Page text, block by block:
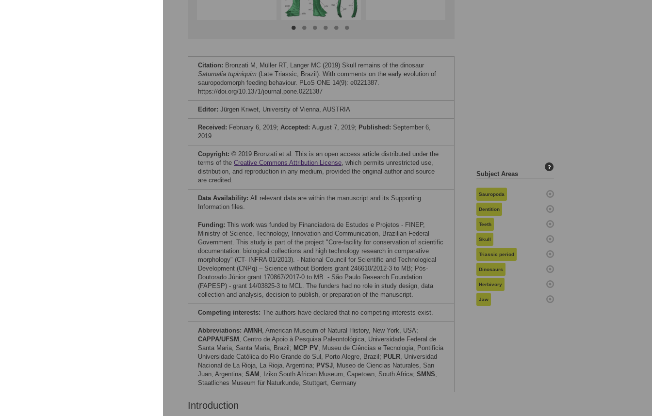
Citation: Bronzati M, Müller RT, Langer MC (2019) Skull remains of the dinosaur
Saturnalia tupiniquim (Late Triassic, Brazil): With comments on the early evolution of
sauropodomorph feeding behaviour. PLoS ONE 14(9): e0221387.
https://doi.org/10.1371/journal.pone.0221387
Editor: Jürgen Kriwet, University of Vienna, AUSTRIA
Received: February 6, 2019; Accepted: August 7, 2019; Published: September 6,
2019
Copyright: © 2019 Bronzati et al. This is an open access article distributed under the
terms of the Creative Commons Attribution License, which permits unrestricted use,
distribution, and reproduction in any medium, provided the original author and source
are credited.
Data Availability: All relevant data are within the manuscript and its Supporting
Information files.
Funding: This work was funded by Financiadora de Estudos e Projetos - FINEP,
Ministry of Science, Technology, Innovation and Communication, Brazilian Federal
Government. This study is part of the project "Core-facility for conservation of scientific
documentation: biological collections and high technology research in comparative
morphology" (CT- INFRA 01/2013). - National Council for Scientific and Technological
Development (CNPq) – Science without Borders grant 246610/2012-3 to MB; Pós-
Doutorado Júnior grant 170867/2017-0 to MB. - São Paulo Research Foundation
(FAPESP) - grant 14/03825-3 to MCL. The funders had no role in study design, data
collection and analysis, decision to publish, or preparation of the manuscript.
Competing interests: The authors have declared that no competing interests exist.
Abbreviations: AMNH , American Museum of Natural History, New York, USA;
CAPPA/UFSM , Centro de Apoio à Pesquisa Paleontológica, Universidade Federal de
Santa Maria, Santa Maria, Brazil; MCP PV, Museu de Ciências e Tecnologia, Pontificia
Universidade Católica do Rio Grande do Sul, Porto Alegre, Brazil; PULR, Universidad
Nacional de La Rioja, La Rioja, Argentina; PVSJ, Museo de Ciencias Naturales, San
Juan, Argentina; SAM , Iziko South African Museum, Capetown, South Africa; SMNS,
Staatliches Museum für Naturkunde, Stuttgart, Germany
Introduction
Subject Areas
?
Sauropoda
Dentition
Teeth
Skull
Triassic period
Dinosaurs
Herbivory
Jaw